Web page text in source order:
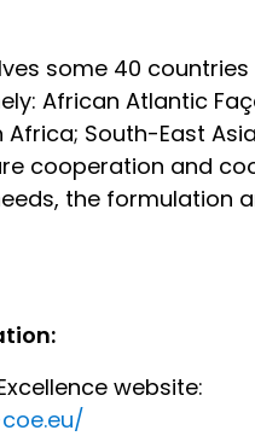
some 40
African Atlantic
Africa; South-East
cooperation and
the formulation
website: